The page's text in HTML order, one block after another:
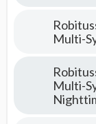
Multi-
Multi-